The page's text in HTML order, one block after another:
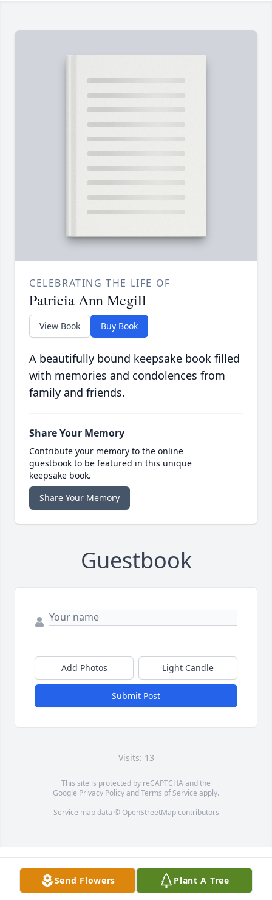
CELEBRATING THE LIFE OF
Patricia Ann Mcgill
View Book Buy Book
A beautifully bound keepsake book filled
with memories and condolences from
family and friends.
Share Your Memory
Contribute your memory to the online
guestbook to be featured in this unique
keepsake book.
Share Your Memory
Guestbook
Add Photos Light Candle
Submit Post
Visits: 13
This site is protected by reCAPTCHA and the
Google Privacy PolicyandTerms of Service apply.
Service map data © OpenStreetMapcontributors
Send Flowers Plant A Tree